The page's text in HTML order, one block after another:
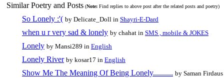
Similar Poetry and Posts (Note: Find replies to above post after the related posts and poetry)
So Lonely :'( by Delicate_Doll in Shayri-E-Dard
when u r very sad & lonely by chahat in SMS , mobile & JOKES
Lonely by Mansi289 in English
Lonely River by kosar17 in English
Show Me The Meaning Of Being Lonely.......... by Saman